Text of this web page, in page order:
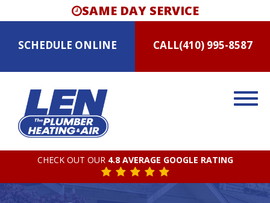
SAME DAY SERVICE
SCHEDULE ONLINE CALL(410) 995-8587
CHECK OUT OUR 4.8 AVERAGE GOOGLE RATING